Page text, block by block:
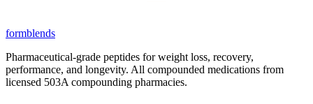
formblends
Pharmaceutical-grade peptides for weight loss, recovery,
performance, and longevity. All compounded medications from
licensed 503A compounding pharmacies.